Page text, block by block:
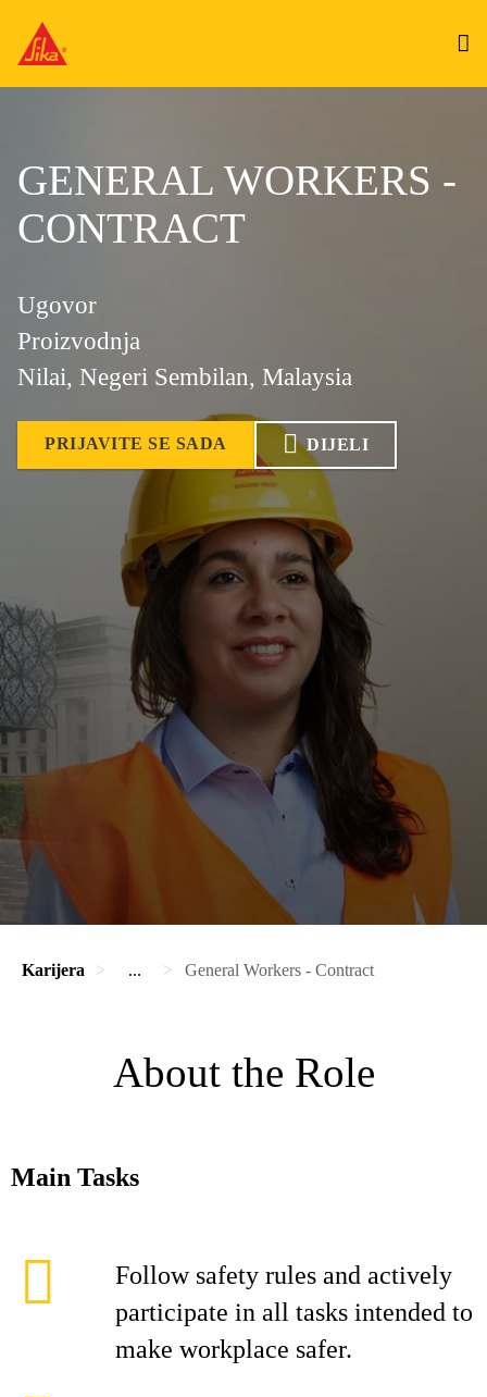
GENERAL WORKERS -
CONTRACT
Ugovor
Proizvodnja
Nilai, Negeri Sembilan, Malaysia
PRIJAVITE SE SADA DIJELI
Karijera ... General Workers - Contract
About the Role
Main Tasks
Follow safety rules and actively
participate in all tasks intended to
make workplace safer.